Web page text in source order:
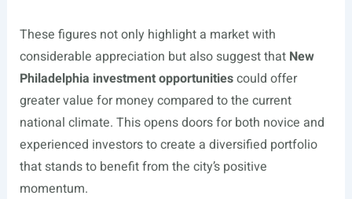
These figures not only highlight a market with
considerable appreciation but also suggest that New
Philadelphia investment opportunitiescould offer
greater value for money compared to the current
national climate. This opens doors for both novice and
experienced investors to create a diversified portfolio
that stands to benefit from the city’s positive
momentum.